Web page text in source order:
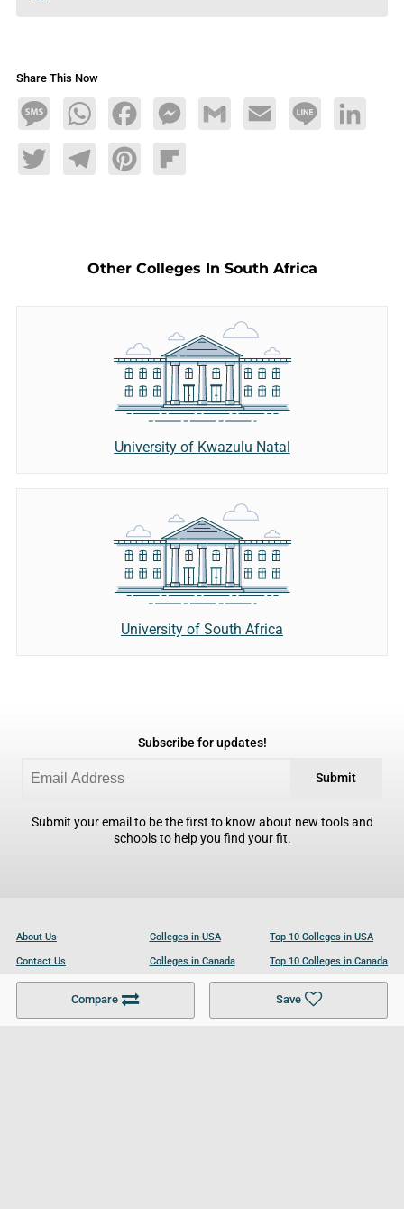
Share This Now
MessageWhatsAppFacebookMessengerGmail Email Line LinkedIn
TwitterTelegramPinterestFlipboard
Compare Save
Other Colleges In South Africa
University of Kwazulu Natal
University of South Africa
Subscribe for updates!
Submit
Submit your email to be the first to know about new tools and
schools to help you find your fit.
About Us
Contact Us
Become a Partner
Colleges in USA
Colleges in Canada
Colleges in UK
Top 10 Colleges in USA
Top 10 Colleges in Canada
Top 10 Colleges in UK